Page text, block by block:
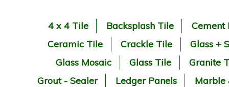
4 x 4 Tile Backsplash Tile
Cement
Ceramic Tile
Crackle Tile
Glass +
Glass Mosaic
Glass Tile
Granite
Grout - Sealer
Ledger Panels
Marble